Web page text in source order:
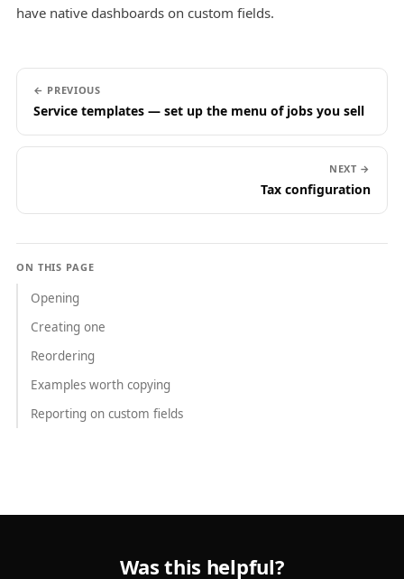
have native dashboards on custom fields.
← PREVIOUS
Service templates — set up the menu of jobs you sell
NEXT →
Tax configuration
ON THIS PAGE
Opening
Creating one
Reordering
Examples worth copying
Reporting on custom fields
Was this helpful?